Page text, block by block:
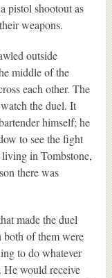
pistol shootout as
weapons.
outside
middle of the
each other. The
the duel. It
himself; he
to see the fight
in Tombstone,
there was
made the duel
of them were
to do whatever
He would receive